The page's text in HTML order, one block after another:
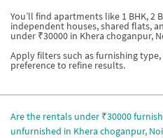
You’ll find apartments like 1 BHK, 2
independent houses, shared flats,
under ₹30000 in Khera choganpur,
Apply filters such as furnishing
preference to refine results.
Are the rentals under ₹30000
unfurnished in Khera choganpur,